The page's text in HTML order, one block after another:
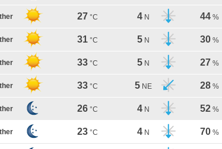
27 °C 4 N 44 %
31 °C 5 N 30 %
33 °C 5 N 27 %
33 °C 5 NE 28 %
26 °C 4 N 52 %
23 °C 4 N 70 %